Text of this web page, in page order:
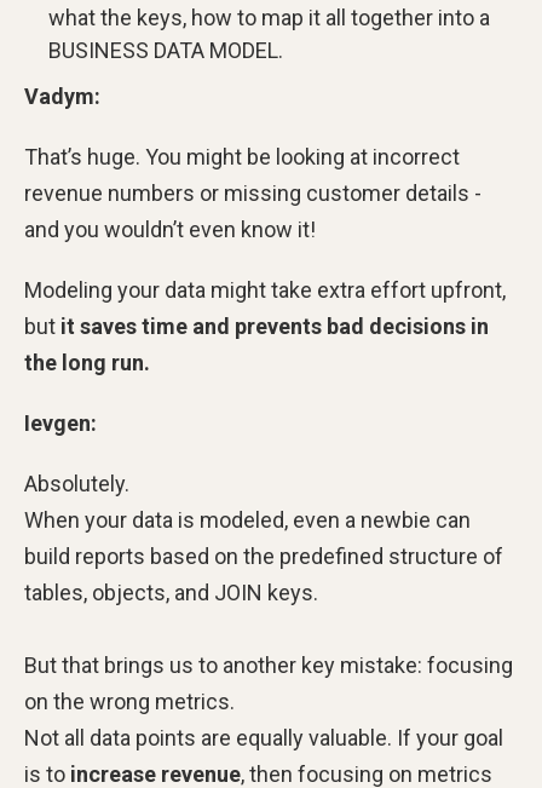
what the keys, how to map it all together into a
BUSINESS DATA MODEL.
Vadym:
That’s huge. You might be looking at incorrect
revenue numbers or missing customer details -
and you wouldn’t even know it!
Modeling your data might take extra effort upfront,
but it saves time and prevents bad decisions in
the long run.
Ievgen:
Absolutely.
When your data is modeled, even a newbie can
build reports based on the predefined structure of
tables, objects, and JOIN keys.
But that brings us to another key mistake: focusing
on the wrong metrics.
Not all data points are equally valuable. If your goal
is to increase revenue, then focusing on metrics